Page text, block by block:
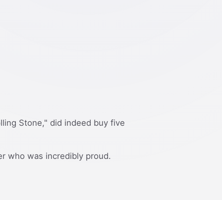
Stone," did indeed buy five
who was incredibly proud.